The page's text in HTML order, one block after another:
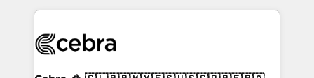
looking websites in the HubSpot CMS - Building
systems you use You need a clear method to reach